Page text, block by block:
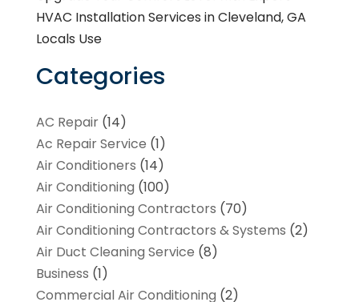
HVAC Installation Services in Cleveland, GA
Locals Use
Categories
AC Repair(14)
Ac Repair Service (1)
Air Conditioners (14)
Air Conditioning (100)
Air Conditioning Contractors (70)
Air Conditioning Contractors & Systems (2)
Air Duct Cleaning Service (8)
Business (1)
Commercial Air Conditioning (2)